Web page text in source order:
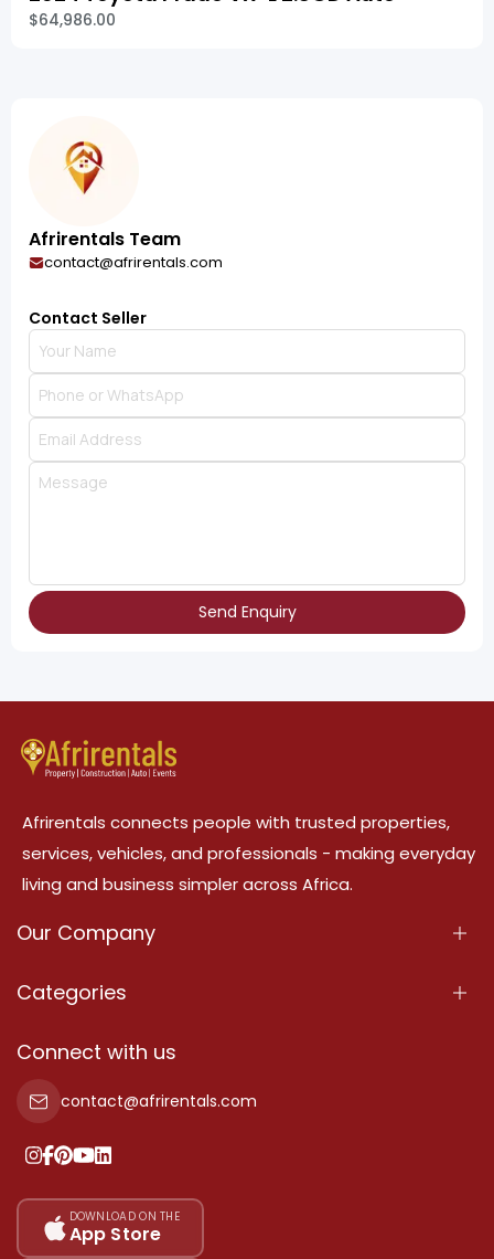
$64,986.00
Afrirentals Team
contact@afrirentals.com
Contact Seller
Send Enquiry
Afrirentals connects people with trusted properties,
services, vehicles, and professionals - making everyday
living and business simpler across Africa.
Our Company
About Us
Terms Of Services
Privacy Policy
Our Pricing
Sitemap
Categories
Properties
Property For Sale
Property For Rent
Add Your Testimonial
Connect with us
contact@afrirentals.com
DOWNLOAD ON THE
App Store